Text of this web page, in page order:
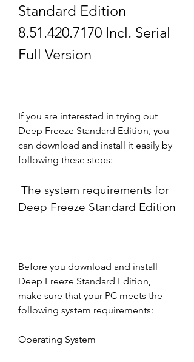
Standard Edition
8.51.420.7170 Incl. Serial
Full Version
If you are interested in trying out
Deep Freeze Standard Edition, you
can download and install it easily by
following these steps:
Deep Freeze Standard Edition
Before you download and install
Deep Freeze Standard Edition,
make sure that your PC meets the
following system requirements:
Operating System